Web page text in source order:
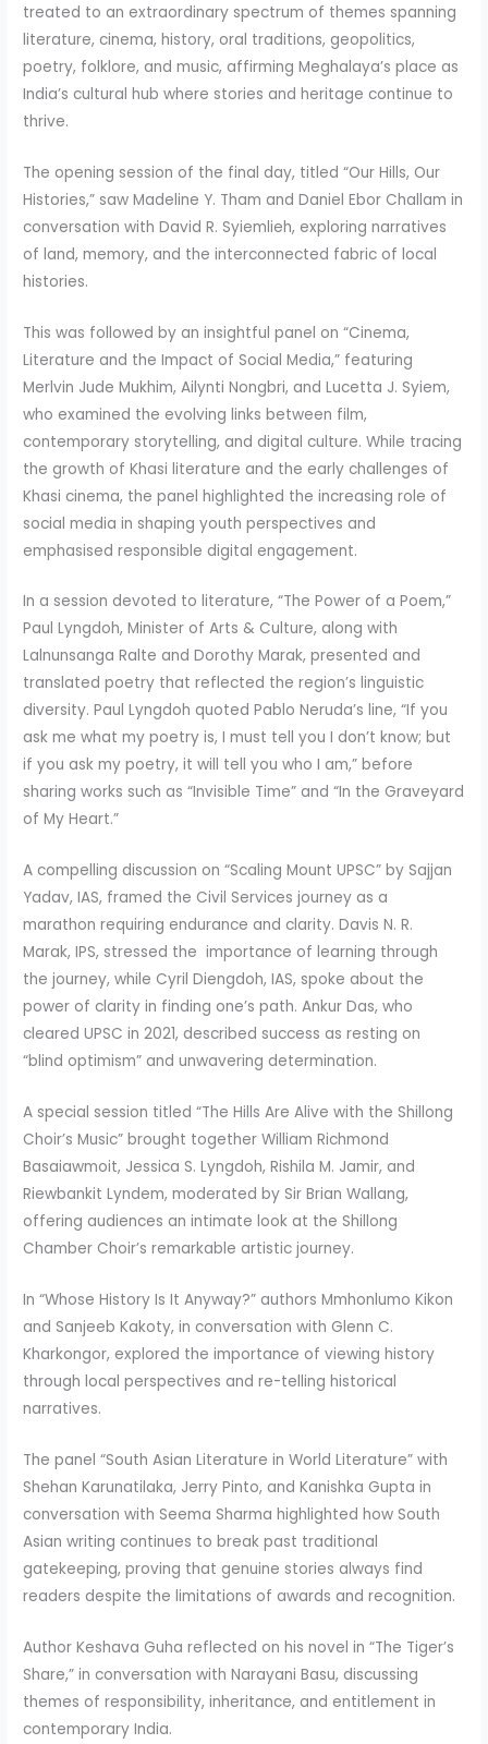
treated to an extraordinary spectrum of themes spanning
literature, cinema, history, oral traditions, geopolitics,
poetry, folklore, and music, affirming Meghalaya’s place as
India’s cultural hub where stories and heritage continue to
thrive.
The opening session of the final day, titled “Our Hills, Our
Histories,” saw Madeline Y. Tham and Daniel Ebor Challam in
conversation with David R. Syiemlieh, exploring narratives
of land, memory, and the interconnected fabric of local
histories.
This was followed by an insightful panel on “Cinema,
Literature and the Impact of Social Media,” featuring
Merlvin Jude Mukhim, Ailynti Nongbri, and Lucetta J. Syiem,
who examined the evolving links between film,
contemporary storytelling, and digital culture. While tracing
the growth of Khasi literature and the early challenges of
Khasi cinema, the panel highlighted the increasing role of
social media in shaping youth perspectives and
emphasised responsible digital engagement.
In a session devoted to literature, “The Power of a Poem,”
Paul Lyngdoh, Minister of Arts & Culture, along with
Lalnunsanga Ralte and Dorothy Marak, presented and
translated poetry that reflected the region’s linguistic
diversity. Paul Lyngdoh quoted Pablo Neruda’s line, “If you
ask me what my poetry is, I must tell you I don’t know; but
if you ask my poetry, it will tell you who I am,” before
sharing works such as “Invisible Time” and “In the Graveyard
of My Heart.”
A compelling discussion on “Scaling Mount UPSC” by Sajjan
Yadav, IAS, framed the Civil Services journey as a
marathon requiring endurance and clarity. Davis N. R.
Marak, IPS, stressed the importance of learning through
the journey, while Cyril Diengdoh, IAS, spoke about the
power of clarity in finding one’s path. Ankur Das, who
cleared UPSC in 2021, described success as resting on
“blind optimism” and unwavering determination.
A special session titled “The Hills Are Alive with the Shillong
Choir’s Music” brought together William Richmond
Basaiawmoit, Jessica S. Lyngdoh, Rishila M. Jamir, and
Riewbankit Lyndem, moderated by Sir Brian Wallang,
offering audiences an intimate look at the Shillong
Chamber Choir’s remarkable artistic journey.
In “Whose History Is It Anyway?” authors Mmhonlumo Kikon
and Sanjeeb Kakoty, in conversation with Glenn C.
Kharkongor, explored the importance of viewing history
through local perspectives and re-telling historical
narratives.
The panel “South Asian Literature in World Literature” with
Shehan Karunatilaka, Jerry Pinto, and Kanishka Gupta in
conversation with Seema Sharma highlighted how South
Asian writing continues to break past traditional
gatekeeping, proving that genuine stories always find
readers despite the limitations of awards and recognition.
Author Keshava Guha reflected on his novel in “The Tiger’s
Share,” in conversation with Narayani Basu, discussing
themes of responsibility, inheritance, and entitlement in
contemporary India.